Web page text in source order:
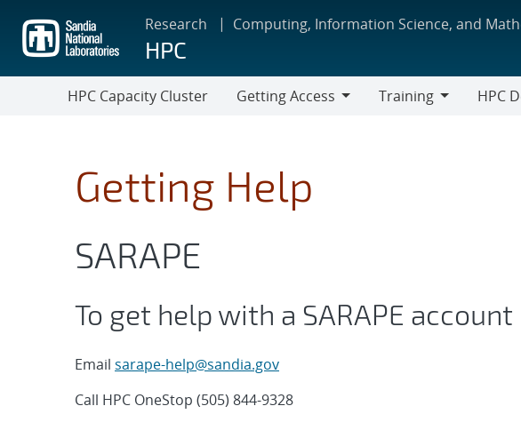
main
content
Research Computing, Information Science, and
HPC
HPC Capacity Cluster
Getting Access
Training
HPC
Getting Help
SARAPE
To get help with a SARAPE
Email sarape-help@sandia.gov
Call HPC OneStop (505) 844-9328